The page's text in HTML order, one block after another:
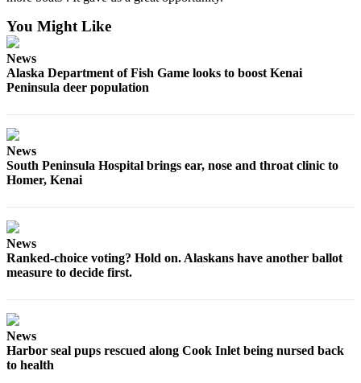
Engagement
Announcement
Wedding
Announcement
Arts &
Place an
Obituary
Classified
You Might Like
News
Alaska Department of Fish Game looks to boost Kenai
Peninsula deer population
News
South Peninsula Hospital brings ear, nose and throat clinic to
Homer, Kenai
News
Ranked-choice voting? Hold on. Alaskans have another ballot
measure to decide first.
News
Harbor seal pups rescued along Cook Inlet being nursed back
to health